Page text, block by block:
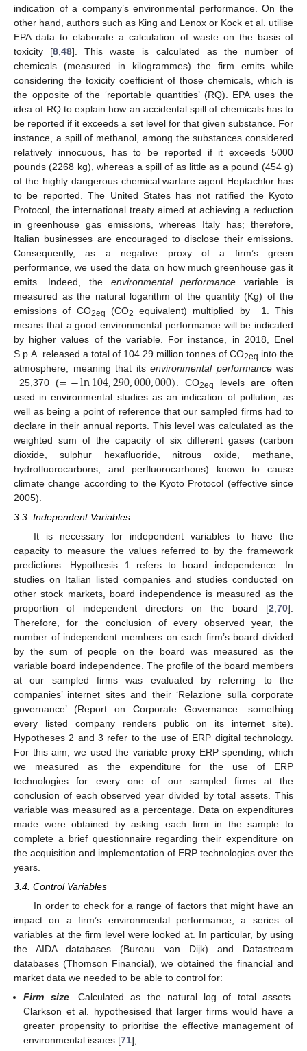
indication of a company’s environmental performance. On the
other hand, authors such as King and Lenox or Kock et al. utilise
EPA data to elaborate a calculation of waste on the basis of
toxicity [8 ,48]. This waste is calculated as the number of
chemicals (measured in kilogrammes) the firm emits while
considering the toxicity coefficient of those chemicals, which is
the opposite of the ‘reportable quantities’ (RQ). EPA uses the
idea of RQ to explain how an accidental spill of chemicals has to
be reported if it exceeds a set level for that given substance. For
instance, a spill of methanol, among the substances considered
relatively innocuous, has to be reported if it exceeds 5000
pounds (2268 kg), whereas a spill of as little as a pound (454 g)
of the highly dangerous chemical warfare agent Heptachlor has
to be reported. The United States has not ratified the Kyoto
Protocol, the international treaty aimed at achieving a reduction
in greenhouse gas emissions, whereas Italy has; therefore,
Italian businesses are encouraged to disclose their emissions.
Consequently, as a negative proxy of a firm’s green
performance, we used the data on how much greenhouse gas it
emits. Indeed, the environmental performance variable is
measured as the natural logarithm of the quantity (Kg) of the
emissions of CO2eq (CO2
equivalent) multiplied by −1. This
means that a good environmental performance will be indicated
by higher values of the variable. For instance, in 2018, Enel
S.p.A. released a total of 104.29 million tonnes of CO2eq into the
atmosphere, meaning that its environmental performancewas
−25,370 (=−ln104,290,000,000). CO2eq
levels are often
used in environmental studies as an indication of pollution, as
well as being a point of reference that our sampled firms had to
declare in their annual reports. This level was calculated as the
weighted sum of the capacity of six different gases (carbon
dioxide, sulphur hexafluoride, nitrous oxide, methane,
hydrofluorocarbons, and perfluorocarbons) known to cause
climate change according to the Kyoto Protocol (effective since
2005).
3.3. Independent Variables
It is necessary for independent variables to have the
capacity to measure the values referred to by the framework
predictions. Hypothesis 1 refers to board independence. In
studies on Italian listed companies and studies conducted on
other stock markets, board independence is measured as the
proportion of independent directors on the board [2 70].
Therefore, for the conclusion of every observed year, the
number of independent members on each firm’s board divided
by the sum of people on the board was measured as the
variable board independence. The profile of the board members
at our sampled firms was evaluated by referring to the
companies’ internet sites and their ‘Relazione sulla corporate
governance’ (Report on Corporate Governance: something
every listed company renders public on its internet site).
Hypotheses 2 and 3 refer to the use of ERP digital technology.
For this aim, we used the variable proxy ERP spending, which
we measured as the expenditure for the use of ERP
technologies for every one of our sampled firms at the
conclusion of each observed year divided by total assets. This
variable was measured as a percentage. Data on expenditures
made were obtained by asking each firm in the sample to
complete a brief questionnaire regarding their expenditure on
the acquisition and implementation of ERP technologies over the
years.
3.4. Control Variables
In order to check for a range of factors that might have an
impact on a firm’s environmental performance, a series of
variables at the firm level were looked at. In particular, by using
the AIDA databases (Bureau van Dijk) and Datastream
databases (Thomson Financial), we obtained the financial and
market data we needed to be able to control for:
Firm size. Calculated as the natural log of total assets.
Clarkson et al. hypothesised that larger firms would have a
greater propensity to prioritise the effective management of
environmental issues [71];